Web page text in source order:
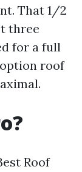
That 1/2
three
for a full
roof
Roof